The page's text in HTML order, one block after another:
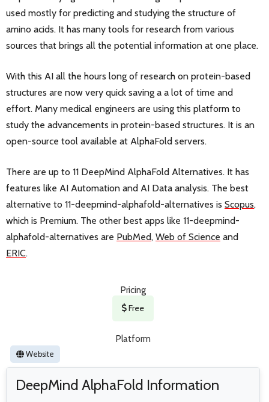
used mostly for predicting and studying the structure of
amino acids. It has many tools for research from various
sources that brings all the potential information at one place.
With this AI all the hours long of research on protein-based
structures are now very quick saving a a lot of time and
effort. Many medical engineers are using this platform to
study the advancements in protein-based structures. It is an
open-source tool available at AlphaFold servers.
There are up to 11 DeepMind AlphaFold Alternatives. It has
features like AI Automation and AI Data analysis. The best
alternative to 11-deepmind-alphafold-alternatives is Scopus,
which is Premium. The other best apps like 11-deepmind-
alphafold-alternatives are PubMed, Web of Science and
ERIC.
Pricing
Free
Platform
Website
DeepMind AlphaFold Information